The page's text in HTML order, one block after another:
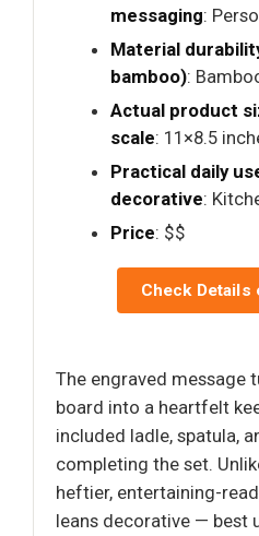
messaging:
Material
bamboo):
Actual product
scale: 11×8.5
Practical daily
decorative:
Price: $$
Check Details
The engraved message
board into a heartfelt
included ladle, spatula,
completing the set.
heftier, entertaining-
leans decorative — best